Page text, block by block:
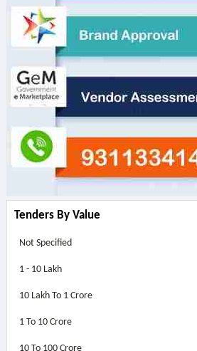
Tenders By Value
Not Specified
1 - 10 Lakh
10 Lakh To 1 Crore
1 To 10 Crore
10 To 100 Crore